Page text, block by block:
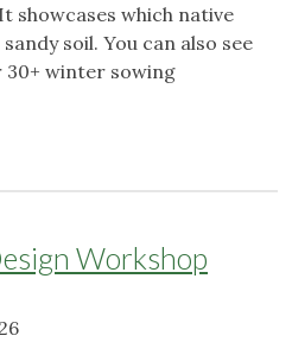
showcases which native
soil. You can also see
winter sowing
Workshop